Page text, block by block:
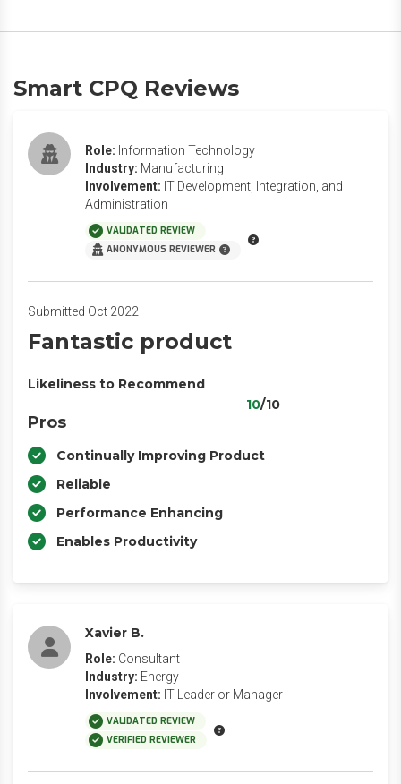
Smart CPQ Reviews
Role: Information Technology
Industry: Manufacturing
Involvement: IT Development, Integration, and
Administration
VALIDATED REVIEW
ANONYMOUS REVIEWER
Submitted Oct 2022
Fantastic product
Likeliness to Recommend
10/10
Pros
Continually Improving Product
Reliable
Performance Enhancing
Enables Productivity
Xavier B.
Role: Consultant
Industry: Energy
Involvement: IT Leader or Manager
VALIDATED REVIEW
VERIFIED REVIEWER